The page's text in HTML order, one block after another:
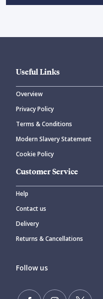
Useful Links
Overview
Privacy Policy
Terms & Conditions
Modern Slavery Statement
Cookie Policy
Customer Service
Help
Contact us
Delivery
Returns & Cancellations
Follow us